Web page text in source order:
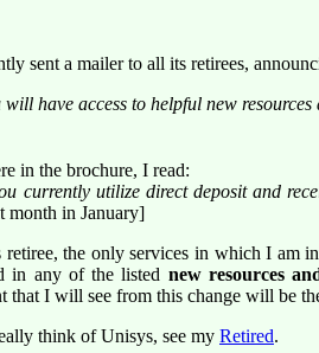
sent a mailer to all its retirees,
will have access to helpful new
in the brochure, I read:
currently utilize direct deposit and
month in January]
retiree, the only services in which I am
in any of the listed new resources
that I will see from this change will be
think of Unisys, see my Retired.